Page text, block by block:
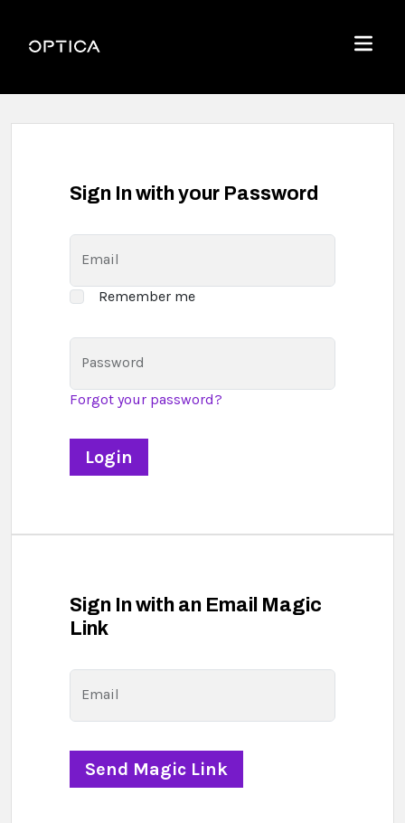
Optica
Menu
Sign In with your Password
Email
Remember me
Password
Forgot your password?
Sign In with an Email Magic
Link
Email